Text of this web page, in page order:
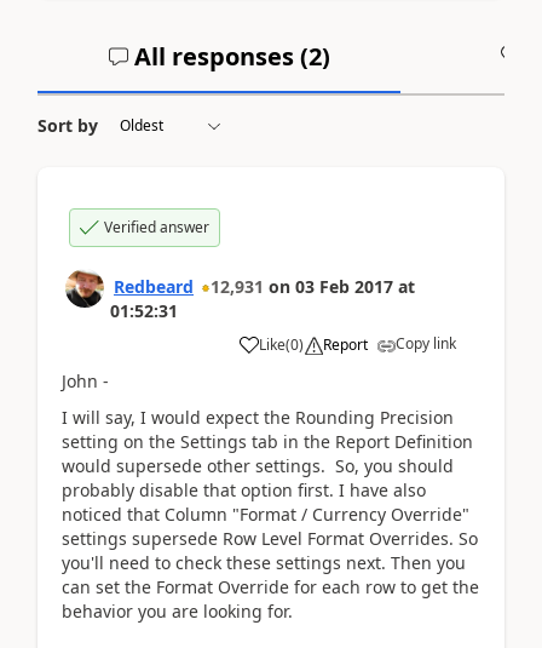
All responses (2)
Sort by
Verified answer
Redbeard 12,931 on 03 Feb 2017 at
01:52:31
Like(0) Report Copy link
John -
I will say, I would expect the Rounding Precision
setting on the Settings tab in the Report Definition
would supersede other settings. So, you should
probably disable that option first. I have also
noticed that Column "Format / Currency Override"
settings supersede Row Level Format Overrides. So
you'll need to check these settings next. Then you
can set the Format Override for each row to get the
behavior you are looking for.